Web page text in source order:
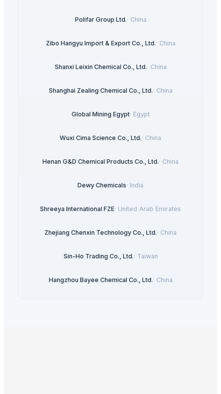
Polifar Group Ltd.· China
Zibo Hangyu Import & Export Co., Ltd.· China
Shanxi Leixin Chemical Co., Ltd.· China
Shanghai Zealing Chemical Co., Ltd.· China
Global Mining Egypt· Egypt
Wuxi Cima Science Co., Ltd.· China
Henan G&D Chemical Products Co., Ltd.· China
Dewy Chemicals· India
Shreeya International FZE· United Arab Emirates
Zhejiang Chenxin Technology Co., Ltd.· China
Sin-Ho Trading Co., Ltd.· Taiwan
Hangzhou Bayee Chemical Co., Ltd.· China